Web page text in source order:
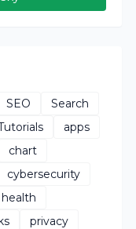
SEO
Search
apps
chart
cybersecurity
health
privacy